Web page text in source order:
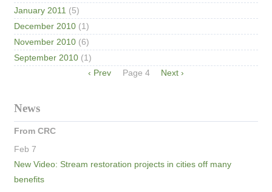
January 2011 (5)
December 2010 (1)
November 2010 (6)
September 2010 (1)
Previous
‹ Prev Page 4
Next
Next ›
News
From CRC
Feb 7
New Video: Stream restoration projects in cities off many
benefits